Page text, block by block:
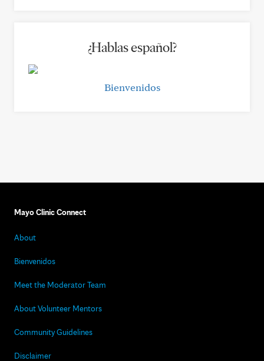
¿Hablas español?
Bienvenidos
Mayo Clinic Connect
About
Bienvenidos
Meet the Moderator Team
About Volunteer Mentors
Community Guidelines
Disclaimer